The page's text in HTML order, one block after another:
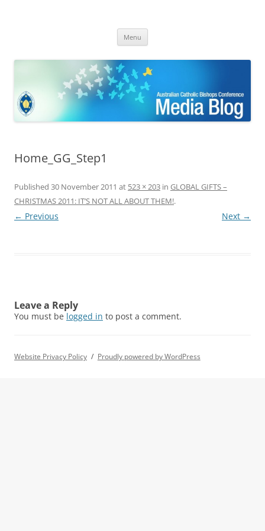
Bishops Conference
Menu
Home_GG_Step1
Published 30 November 2011 at 523 × 203 in GLOBAL GIFTS –
CHRISTMAS 2011: IT’S NOT ALL ABOUT THEM!.
← Previous Next →
Leave a Reply
You must be logged in to post a comment.
Website Privacy Policy Proudly powered by WordPress